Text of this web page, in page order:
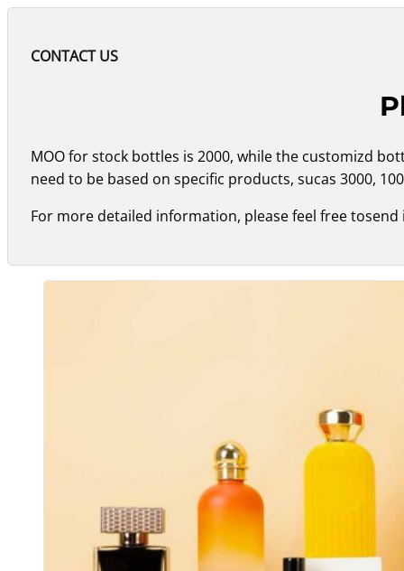
CONTACT US
MOO for stock bottles is 2000, while the customizd
need to be based on specific products, sucas 3000,
For more detailed information, please feel free tosend